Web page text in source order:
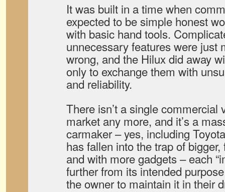
It was built in a time when
expected to be simple honest
with basic hand tools.
unnecessary features were just
wrong, and the Hilux did away
only to exchange them with
and reliability.
There isn’t a single commercial
market any more, and it’s a
carmaker – yes, including
has fallen into the trap of
and with more gadgets – each
further from its intended
the owner to maintain it in their